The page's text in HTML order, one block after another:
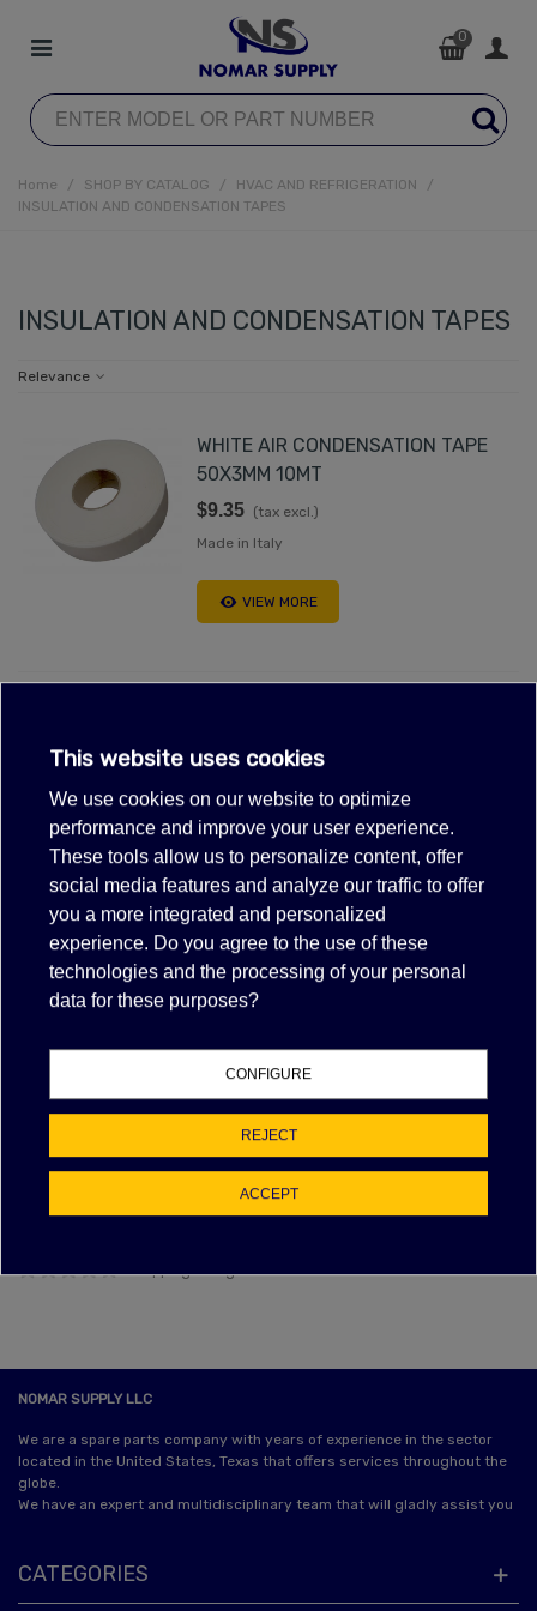
0
Home / SHOP BY CATALOG / HVAC AND REFRIGERATION
/
INSULATION AND CONDENSATION TAPES
INSULATION AND CONDENSATION TAPES
Relevance
WHITE AIR CONDENSATION TAPE
50X3MM 10MT
$9.35 (tax excl.)
Made in Italy
VIEW MORE
FOAM 50FT
(tax excl.)
Made in Italy
VIEW MORE
Showing 1-2 of 2 item(s)
EBAY FEEDBACK
Item as described:
Shipping charges:
NOMAR SUPPLY LLC
We are a spare parts company with years of experience in the sector
located in the United States, Texas that offers services throughout the
globe.
We have an expert and multidisciplinary team that will gladly assist you
CATEGORIES
This website uses cookies
We use cookies on our website to optimize
performance and improve your user experience.
These tools allow us to personalize content, offer
social media features and analyze our traffic to offer
you a more integrated and personalized
experience. Do you agree to the use of these
technologies and the processing of your personal
data for these purposes?
CONFIGURE
REJECT
ACCEPT